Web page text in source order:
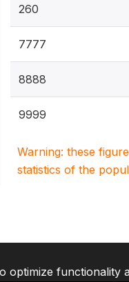
260
7777
8888
9999
Warning: these
statistics of the
optimize